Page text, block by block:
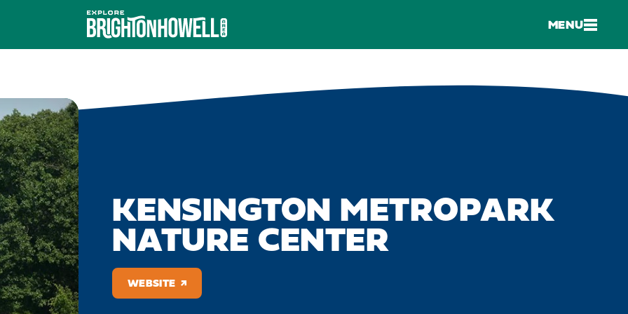
MENU
KENSINGTON METROPARK
NATURE CENTER
WEBSITE